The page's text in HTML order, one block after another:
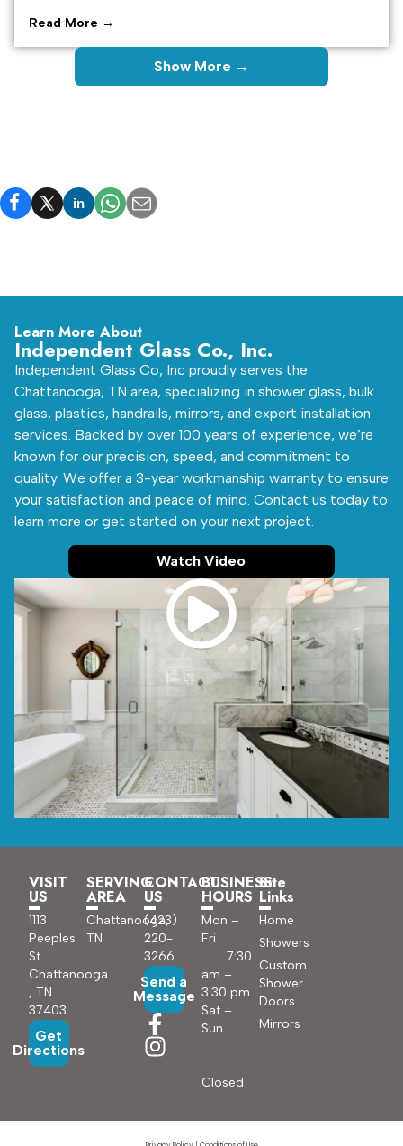
Read More →
Show More →
in
Learn More About
Independent Glass Co., Inc.
Independent Glass Co, Inc proudly serves the
Chattanooga, TN area, specializing in shower glass, bulk
glass, plastics, handrails, mirrors, and expert installation
services. Backed by over 100 years of experience, we’re
known for our precision, speed, and commitment to
quality. We offer a 3-year workmanship warranty to ensure
your satisfaction and peace of mind. Contact us today to
learn more or get started on your next project.
Watch Video
VISIT
US
1113
Peeples
St
Chattanooga
, TN
37403
Get
Directions
SERVING
AREA
Chattanooga,
TN
CONTACT
US
(423)
220-
3266
Send a
Message
BUSINESS
HOURS
Mon –
Fri
7:30
am –
3:30 pm
Sat –
Sun
Closed
Site
Links
Home
Showers
Custom
Shower
Doors
Mirrors